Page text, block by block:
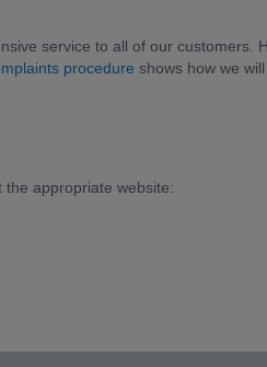
service to all of our customers.
procedure shows how we
the appropriate website: